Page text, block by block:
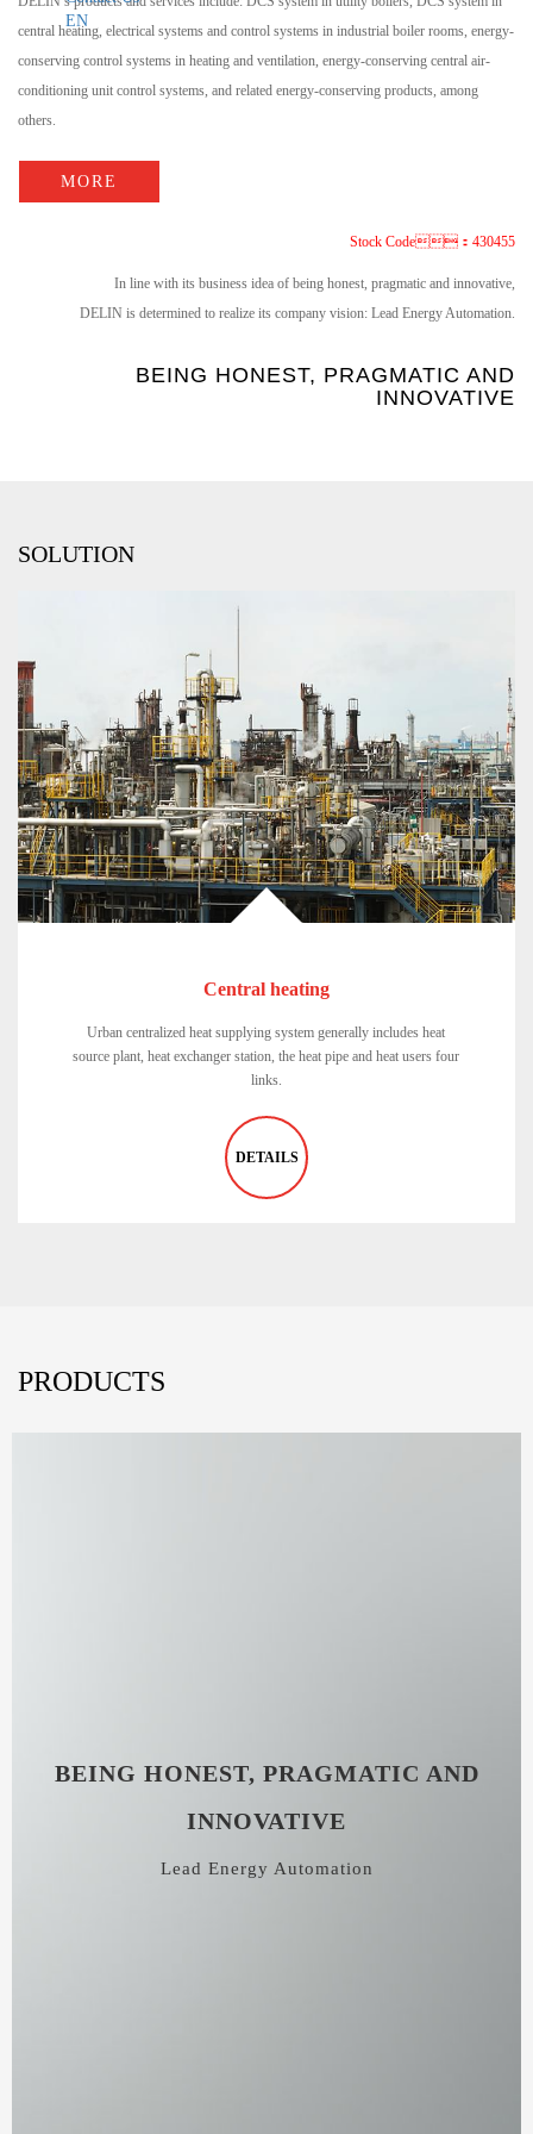
EN
central heating, electrical systems and control systems in industrial boiler rooms, energy-
conserving control systems in heating and ventilation, energy-conserving central air-
conditioning unit control systems, and related energy-conserving products, among
others.
MORE
Stock Code：430455
In line with its business idea of being honest, pragmatic and innovative,
DELIN is determined to realize its company vision: Lead Energy Automation.
BEING HONEST, PRAGMATIC AND
INNOVATIVE
SOLUTION
Central heating
Urban centralized heat supplying system generally includes heat
source plant, heat exchanger station, the heat pipe and heat users four
links.
DETAILS
PRODUCTS
BEING HONEST, PRAGMATIC AND
INNOVATIVE
Lead Energy Automation